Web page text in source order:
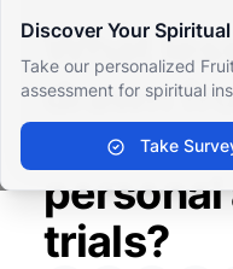
Discover Your
Take our personalized
assessment for spiritual
Take
What
drawn
personal
trials?